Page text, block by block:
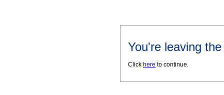
You're leaving
Click here to continue.